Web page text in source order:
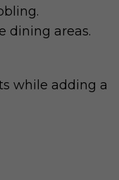
dining areas.
while adding a